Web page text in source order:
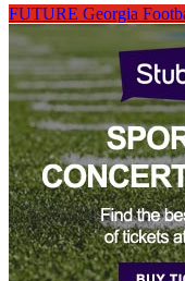
FUTURE Georgia